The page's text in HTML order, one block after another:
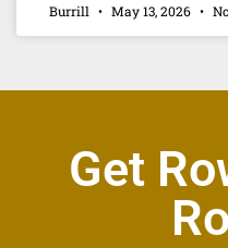
Burrill May 13, 2026
Get